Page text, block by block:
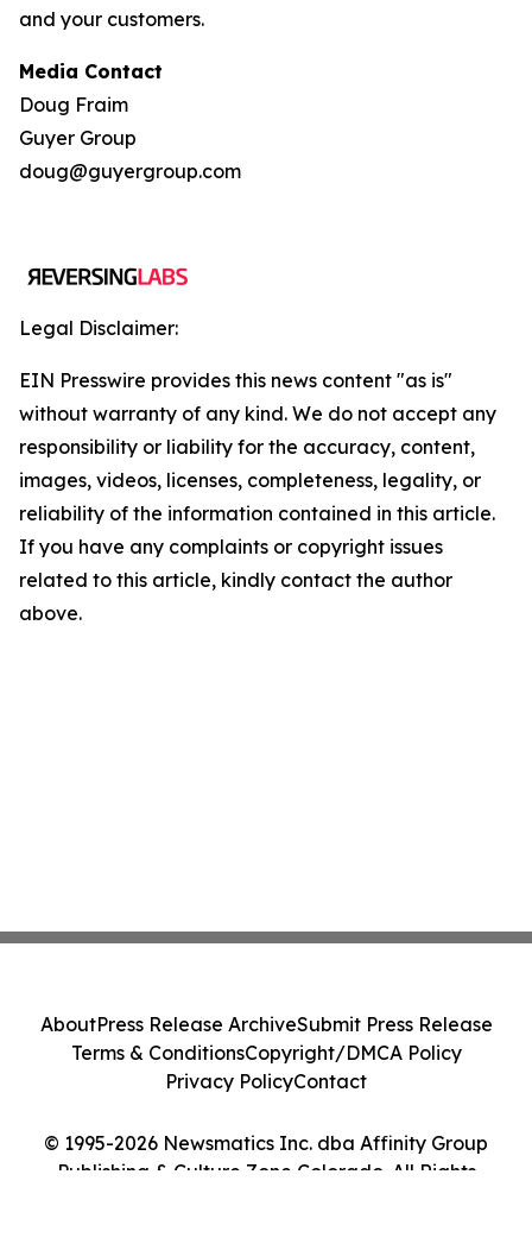
and your customers.
Media Contact
Doug Fraim
Guyer Group
doug@guyergroup.com
Legal Disclaimer:
EIN Presswire provides this news content "as is"
without warranty of any kind. We do not accept any
responsibility or liability for the accuracy, content,
images, videos, licenses, completeness, legality, or
reliability of the information contained in this article.
If you have any complaints or copyright issues
related to this article, kindly contact the author
above.
© 1995-2026 Newsmatics Inc. dba Affinity Group
Publishing & Culture Zone Colorado. All Rights
AboutPress Release ArchiveSubmit Press Release
Terms & ConditionsCopyright/DMCA Policy
Privacy PolicyContact